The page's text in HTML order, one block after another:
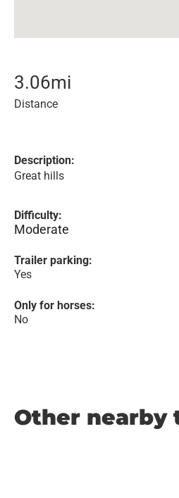
3.06mi
Distance
Description:
Great hills
Difficulty:
Moderate
Trailer parking:
Yes
Only for horses:
No
Other nearby